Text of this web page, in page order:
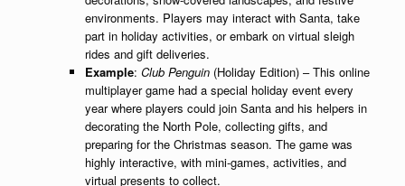
environments. Players may interact with Santa, take
part in holiday activities, or embark on virtual sleigh
rides and gift deliveries.
Example: Club Penguin(Holiday Edition) – This online
multiplayer game had a special holiday event every
year where players could join Santa and his helpers in
decorating the North Pole, collecting gifts, and
preparing for the Christmas season. The game was
highly interactive, with mini-games, activities, and
virtual presents to collect.